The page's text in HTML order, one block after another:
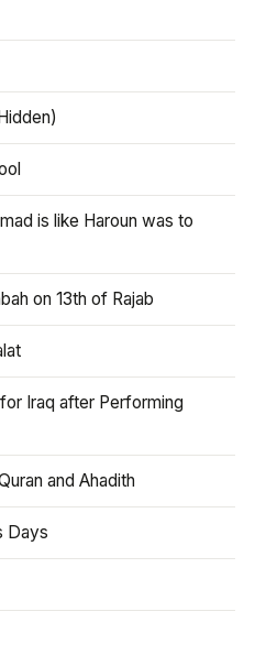
is like Haroun was to
on 13th of Rajab
Iraq after Performing
and Ahadith
Days